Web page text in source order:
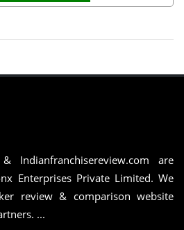
Indianfranchisereview.com are
Enterprises Private Limited. We
review & comparison website
...